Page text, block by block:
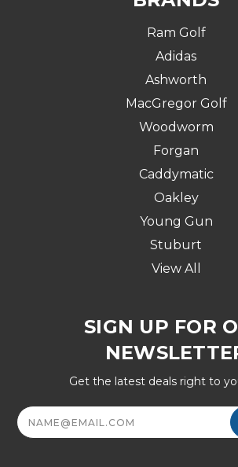
Ram Golf
Adidas
Ashworth
MacGregor Golf
Woodworm
Forgan
Caddymatic
Oakley
Young Gun
Stuburt
View All
SIGN UP FOR
Get the latest deals right to
Email
Address